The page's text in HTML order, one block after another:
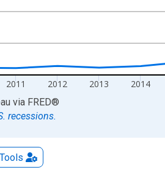
2011 2012 2013 2014
via FRED®
recessions.
Tools